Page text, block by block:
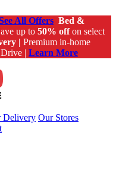
All Offers Bed &
up to 50% offon select
| Premium in-home
| Learn More
Delivery Our Stores